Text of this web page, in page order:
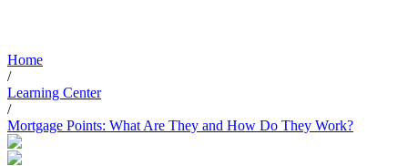
Home
/
Learning Center
/
Mortgage Points: What Are They and How Do They Work?